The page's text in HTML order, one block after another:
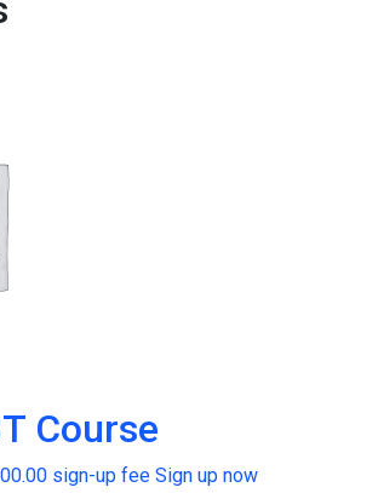
Course
sign-up fee Sign up now